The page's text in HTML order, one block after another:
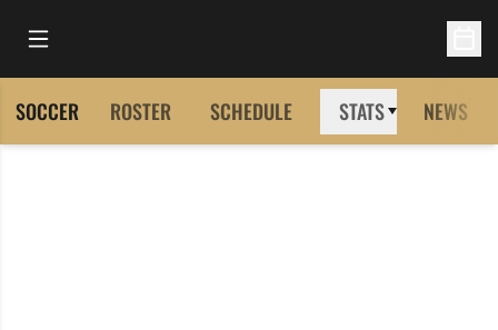
Open Main Menu
SOCCER ROSTER SCHEDULE STATS NEWS